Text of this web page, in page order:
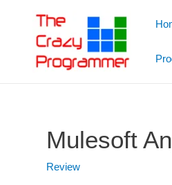
Mulesoft
Review